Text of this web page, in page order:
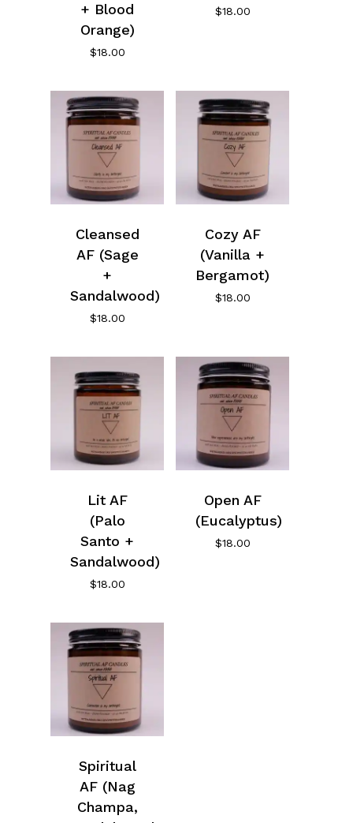
+ Blood
Orange)
$18.00
$18.00
Cleansed
AF (Sage
+
Sandalwood)
$18.00
Cozy AF
(Vanilla +
Bergamot)
$18.00
Lit AF
(Palo
Santo +
Sandalwood)
$18.00
Open AF
(Eucalyptus)
$18.00
Spiritual
AF (Nag
Champa,